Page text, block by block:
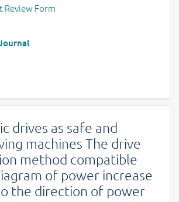
Review Form
drives as safe and
machines The drive
method compatible
of power increase
the direction of power